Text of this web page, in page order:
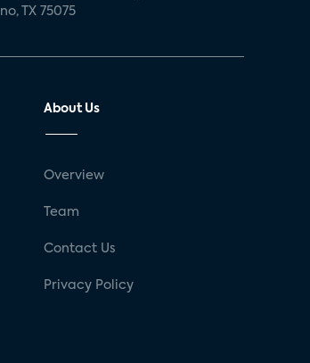
TX 75075
About Us
Overview
Team
Contact Us
Privacy Policy